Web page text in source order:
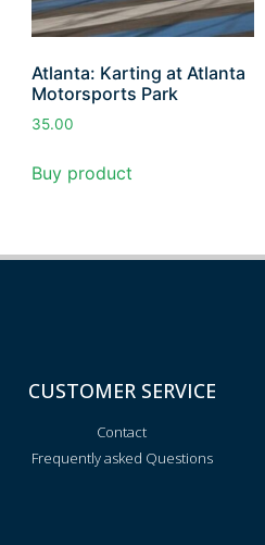
Atlanta: Karting at Atlanta
Motorsports Park
35.00
Buy product
CUSTOMER SERVICE
Contact
Frequently asked Questions